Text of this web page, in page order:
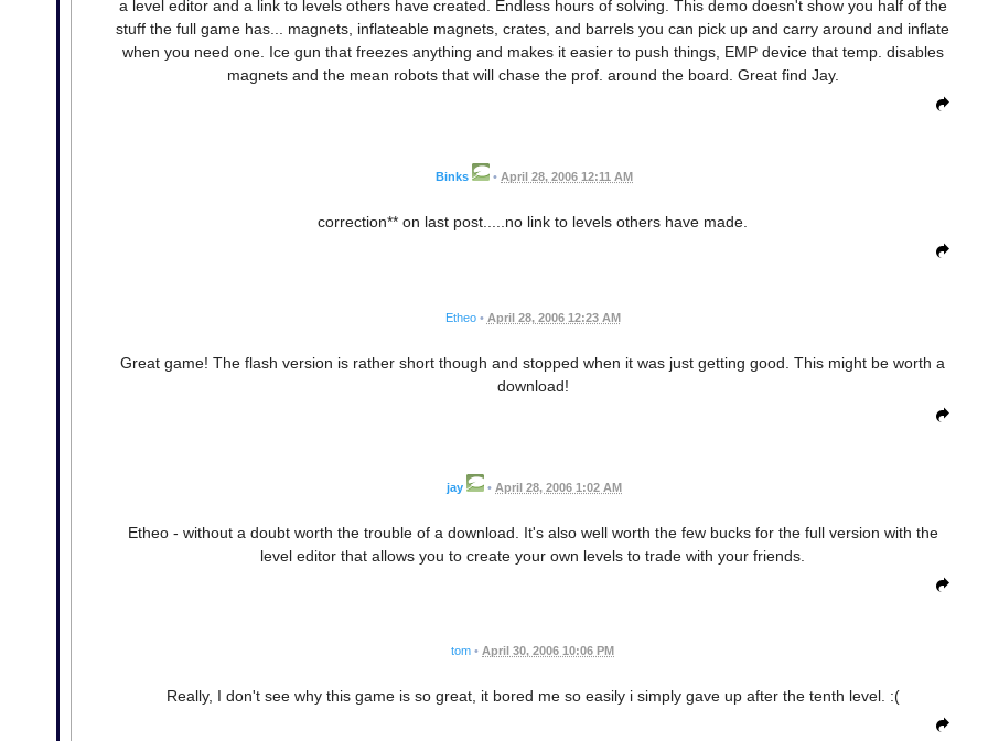
a level editor and a link to levels others have created. Endless hours of solving. This demo doesn't show you half of the
stuff the full game has... magnets, inflateable magnets, crates, and barrels you can pick up and carry around and inflate
when you need one. Ice gun that freezes anything and makes it easier to push things, EMP device that temp. disables
magnets and the mean robots that will chase the prof. around the board. Great find Jay.
Binks • April 28, 2006 12:11 AM
correction** on last post.....no link to levels others have made.
Etheo • April 28, 2006 12:23 AM
Great game! The flash version is rather short though and stopped when it was just getting good. This might be worth a
download!
jay • April 28, 2006 1:02 AM
Etheo - without a doubt worth the trouble of a download. It's also well worth the few bucks for the full version with the
level editor that allows you to create your own levels to trade with your friends.
tom • April 30, 2006 10:06 PM
Really, I don't see why this game is so great, it bored me so easily i simply gave up after the tenth level. :(